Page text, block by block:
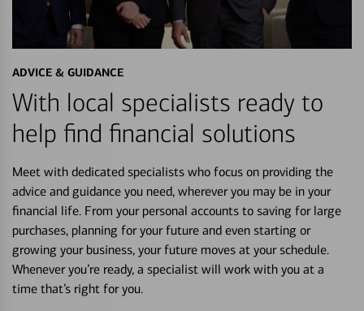
ADVICE & GUIDANCE
With local specialists ready to
help find financial solutions
Meet with dedicated specialists who focus on providing the
advice and guidance you need, wherever you may be in your
financial life. From your personal accounts to saving for large
purchases, planning for your future and even starting or
growing your business, your future moves at your schedule.
Whenever you’re ready, a specialist will work with you at a
time that’s right for you.